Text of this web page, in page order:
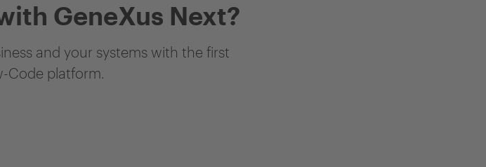
GeneXus Next?
and your systems with the first
Code platform.